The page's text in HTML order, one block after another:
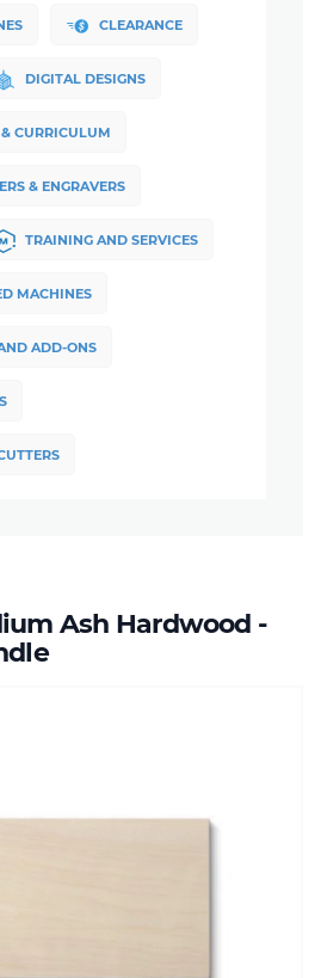
CLEARANCE
DIGITAL DESIGNS
CURRICULUM
& ENGRAVERS
TRAINING AND SERVICES
MACHINES
ADD-ONS
Ash Hardwood -